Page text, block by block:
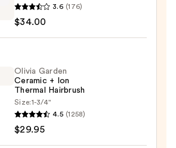
3.6 (176)
$34.00
Olivia Garden
Ceramic + Ion
Thermal Hairbrush
Size:1-3/4"
4.5 (1258)
$29.95